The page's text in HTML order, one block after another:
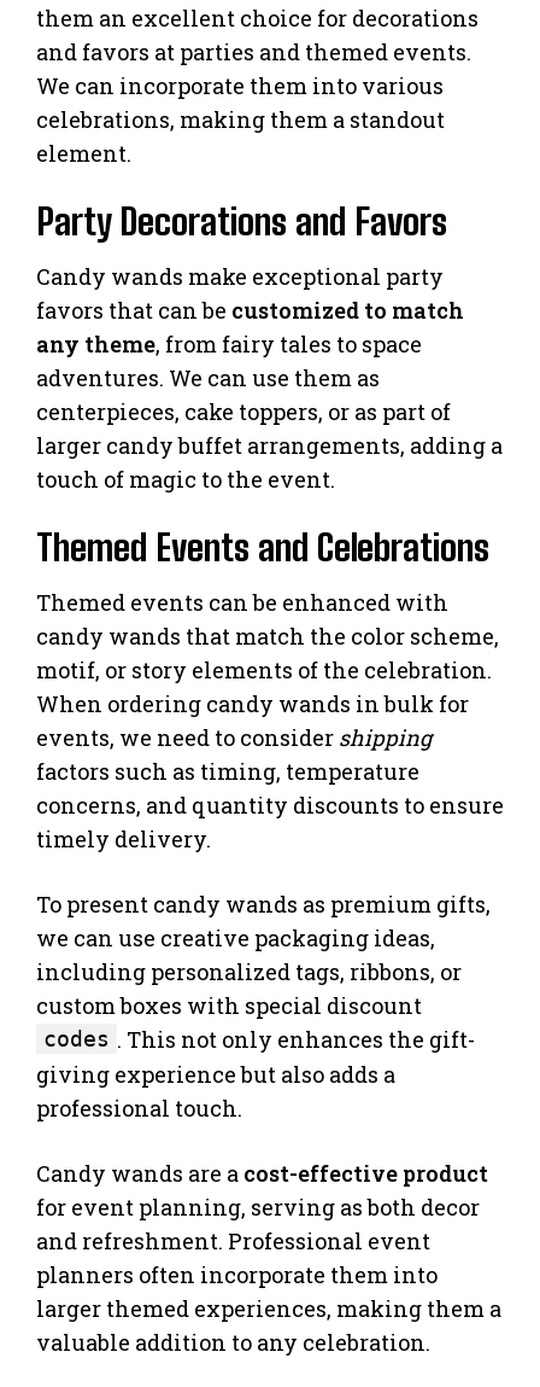
them an excellent choice for decorations
and favors at parties and themed events.
We can incorporate them into various
celebrations, making them a standout
element.
Party Decorations and Favors
Candy wands make exceptional party
favors that can be customized to match
any theme, from fairy tales to space
adventures. We can use them as
centerpieces, cake toppers, or as part of
larger candy buffet arrangements, adding a
touch of magic to the event.
Themed Events and Celebrations
Themed events can be enhanced with
candy wands that match the color scheme,
motif, or story elements of the celebration.
When ordering candy wands in bulk for
events, we need to consider shipping
factors such as timing, temperature
concerns, and quantity discounts to ensure
timely delivery.
To present candy wands as premium gifts,
we can use creative packaging ideas,
including personalized tags, ribbons, or
custom boxes with special discount
codes . This not only enhances the gift-
giving experience but also adds a
professional touch.
Candy wands are a cost-effective product
for event planning, serving as both decor
and refreshment. Professional event
planners often incorporate them into
larger themed experiences, making them a
valuable addition to any celebration.